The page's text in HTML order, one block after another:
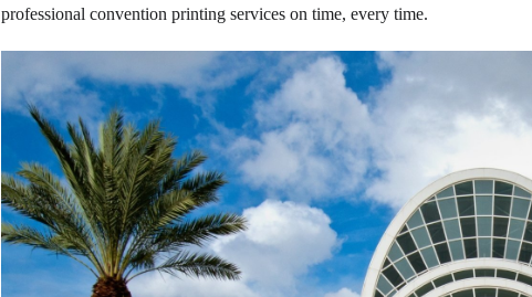
professional convention printing services on time, every time.